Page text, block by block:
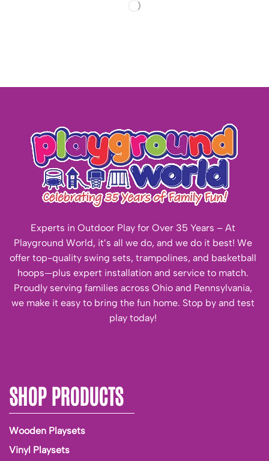
Experts in Outdoor Play for Over 35 Years – At
Playground World, it’s all we do, and we do it best! We
offer top-quality swing sets, trampolines, and basketball
hoops—plus expert installation and service to match.
Proudly serving families across Ohio and Pennsylvania,
we make it easy to bring the fun home. Stop by and test
play today!
SHOP PRODUCTS
Wooden Playsets
Vinyl Playsets